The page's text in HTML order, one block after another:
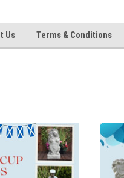
Us Terms & Conditions